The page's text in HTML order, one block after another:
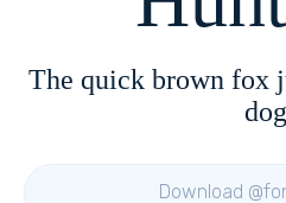
The quick brown fox
dog
Download